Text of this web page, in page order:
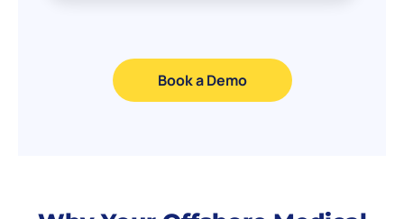
Book a Demo